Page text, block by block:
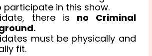
participate in this show.
there is no Criminal
must be physically and
fit.